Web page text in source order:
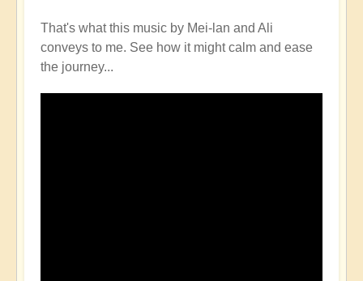
That's what this music by Mei-lan and Ali
conveys to me. See how it might calm and ease
the journey...